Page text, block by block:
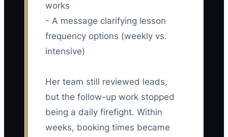
works
- A message clarifying lesson
frequency options (weekly vs.
intensive)
Her team still reviewed leads,
but the follow-up work stopped
being a daily firefight. Within
weeks, booking times became